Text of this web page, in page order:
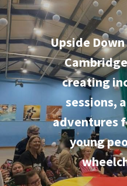
Upside Down
creating
sessions,
adventures
young